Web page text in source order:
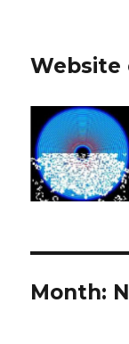
Website
Month: